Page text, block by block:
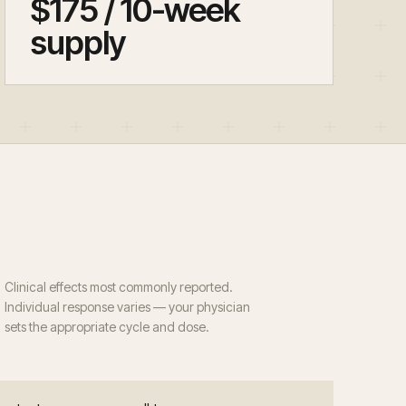
$175 / 10-week
supply
Clinical effects most commonly reported.
Individual response varies — your physician
sets the appropriate cycle and dose.